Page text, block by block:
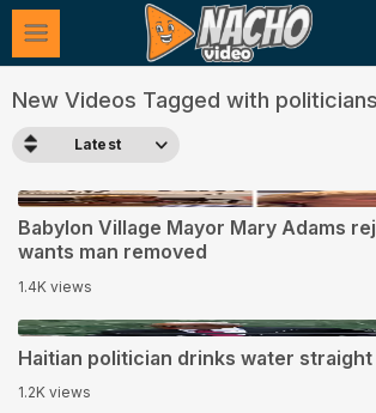
New Videos Tagged with politicians
Latest
3:22
Babylon Village Mayor Mary Adams
wants man removed
1.4K views
0:09
Haitian politician drinks water
1.2K views